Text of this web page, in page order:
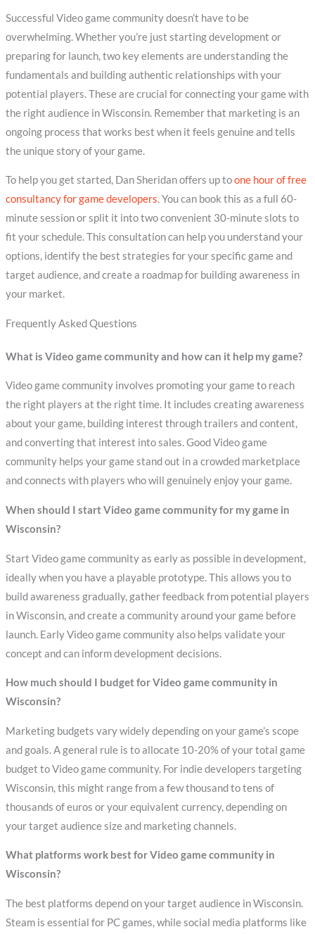
Successful Video game community doesn’t have to be
overwhelming. Whether you’re just starting development or
preparing for launch, two key elements are understanding the
fundamentals and building authentic relationships with your
potential players. These are crucial for connecting your game with
the right audience in Wisconsin. Remember that marketing is an
ongoing process that works best when it feels genuine and tells
the unique story of your game.
To help you get started, Dan Sheridan offers up toone hour of free
consultancy for game developers. You can book this as a full 60-
minute session or split it into two convenient 30-minute slots to
fit your schedule. This consultation can help you understand your
options, identify the best strategies for your specific game and
target audience, and create a roadmap for building awareness in
your market.
Frequently Asked Questions
What is Video game community and how can it help my game?
Video game community involves promoting your game to reach
the right players at the right time. It includes creating awareness
about your game, building interest through trailers and content,
and converting that interest into sales. Good Video game
community helps your game stand out in a crowded marketplace
and connects with players who will genuinely enjoy your game.
When should I start Video game community for my game in
Wisconsin?
Start Video game community as early as possible in development,
ideally when you have a playable prototype. This allows you to
build awareness gradually, gather feedback from potential players
in Wisconsin, and create a community around your game before
launch. Early Video game community also helps validate your
concept and can inform development decisions.
How much should I budget for Video game community in
Wisconsin?
Marketing budgets vary widely depending on your game’s scope
and goals. A general rule is to allocate 10-20% of your total game
budget to Video game community. For indie developers targeting
Wisconsin, this might range from a few thousand to tens of
thousands of euros or your equivalent currency, depending on
your target audience size and marketing channels.
What platforms work best for Video game community in
Wisconsin?
The best platforms depend on your target audience in Wisconsin.
Steam is essential for PC games, while social media platforms like